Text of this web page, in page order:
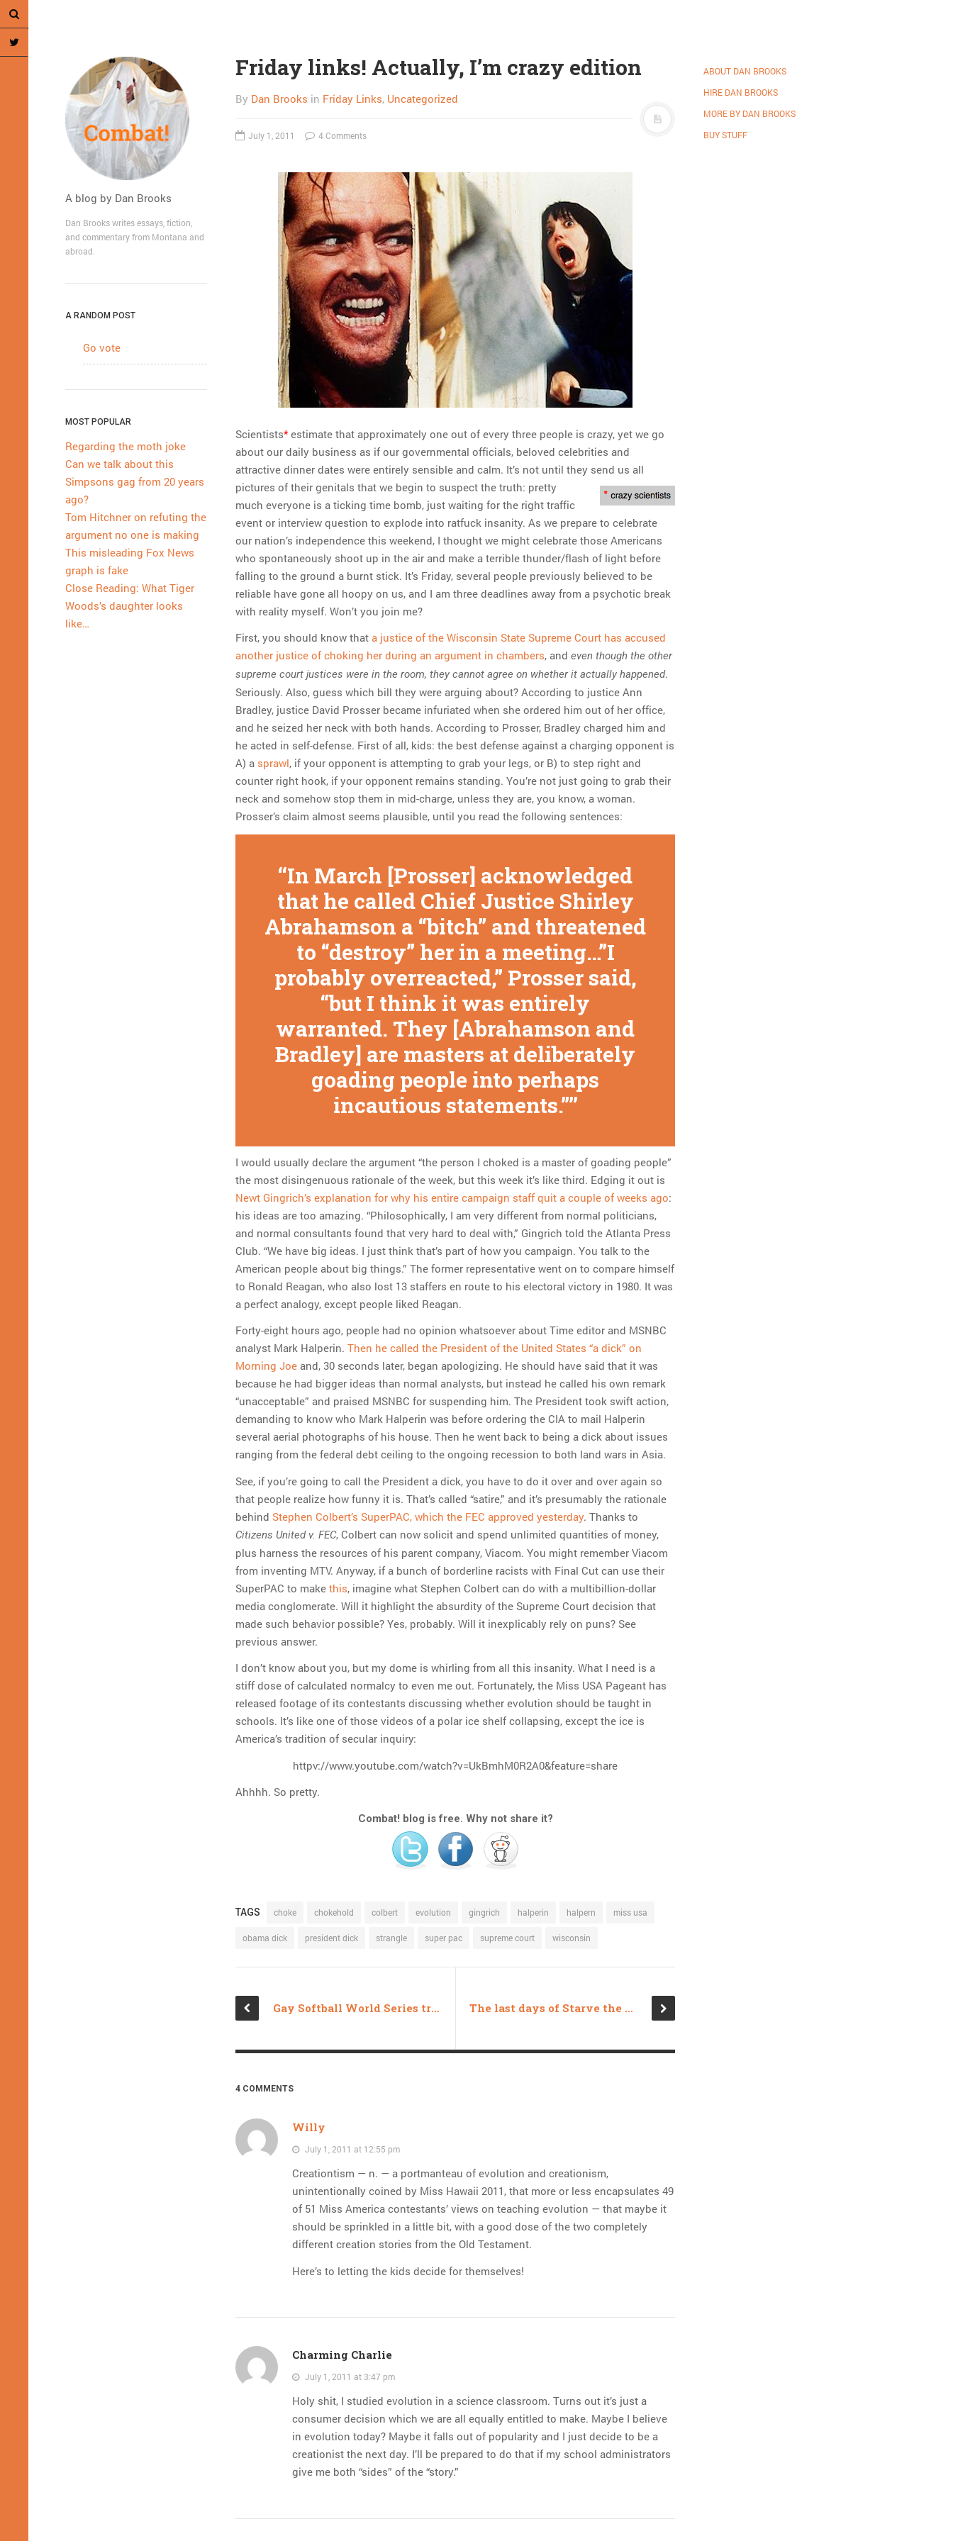
A blog by Dan Brooks
Dan Brooks writes essays, fiction,
and commentary from Montana and
abroad.
A RANDOM POST
Go vote
MOST POPULAR
Regarding the moth joke
Can we talk about this
Simpsons gag from 20 years
ago?
Tom Hitchner on refuting the
argument no one is making
This misleading Fox News
graph is fake
Close Reading: What Tiger
Woods’s daughter looks
like…
Friday links! Actually, I’m crazy edition
By Dan Brooks in Friday Links, Uncategorized
July 1, 2011 4 Comments
Scientists*estimate that approximately one out of every three people is crazy, yet we go
about our daily business as if our governmental officials, beloved celebrities and
attractive dinner dates were entirely sensible and calm. It’s not until they send us all
pictures of their genitals that we begin to suspect the truth: pretty
much everyone is a ticking time bomb, just waiting for the right traffic
event or interview question to explode into ratfuck insanity. As we prepare to celebrate
our nation’s independence this weekend, I thought we might celebrate those Americans
who spontaneously shoot up in the air and make a terrible thunder/flash of light before
falling to the ground a burnt stick. It’s Friday, several people previously believed to be
reliable have gone all hoopy on us, and I am three deadlines away from a psychotic break
with reality myself. Won’t you join me?
First, you should know that a justice of the Wisconsin State Supreme Court has accused
another justice of choking her during an argument in chambers, and even though the other
supreme court justices were in the room, they cannot agree on whether it actually happened.
Seriously. Also, guess which bill they were arguing about? According to justice Ann
Bradley, justice David Prosser became infuriated when she ordered him out of her office,
and he seized her neck with both hands. According to Prosser, Bradley charged him and
he acted in self-defense. First of all, kids: the best defense against a charging opponent is
A) a sprawl, if your opponent is attempting to grab your legs, or B) to step right and
counter right hook, if your opponent remains standing. You’re not just going to grab their
neck and somehow stop them in mid-charge, unless they are, you know, a woman.
Prosser’s claim almost seems plausible, until you read the following sentences:
In March [Prosser] acknowledged
that he called Chief Justice Shirley
Abrahamson a “bitch” and threatened
to “destroy” her in a meeting…”I
probably overreacted,” Prosser said,
“but I think it was entirely
warranted. They [Abrahamson and
Bradley] are masters at deliberately
goading people into perhaps
incautious statements.”
I would usually declare the argument “the person I choked is a master of goading people”
the most disingenuous rationale of the week, but this week it’s like third. Edging it out is
Newt Gingrich’s explanation for why his entire campaign staff quit a couple of weeks ago:
his ideas are too amazing. “Philosophically, I am very different from normal politicians,
and normal consultants found that very hard to deal with,” Gingrich told the Atlanta Press
Club. “We have big ideas. I just think that’s part of how you campaign. You talk to the
American people about big things.” The former representative went on to compare himself
to Ronald Reagan, who also lost 13 staffers en route to his electoral victory in 1980. It was
a perfect analogy, except people liked Reagan.
Forty-eight hours ago, people had no opinion whatsoever about Time editor and MSNBC
analyst Mark Halperin. Then he called the President of the United States “a dick” on
Morning Joe and, 30 seconds later, began apologizing. He should have said that it was
because he had bigger ideas than normal analysts, but instead he called his own remark
“unacceptable” and praised MSNBC for suspending him. The President took swift action,
demanding to know who Mark Halperin was before ordering the CIA to mail Halperin
several aerial photographs of his house. Then he went back to being a dick about issues
ranging from the federal debt ceiling to the ongoing recession to both land wars in Asia.
See, if you’re going to call the President a dick, you have to do it over and over again so
that people realize how funny it is. That’s called “satire,” and it’s presumably the rationale
behind Stephen Colbert’s SuperPAC, which the FEC approved yesterday. Thanks to
Citizens United v. FEC, Colbert can now solicit and spend unlimited quantities of money,
plus harness the resources of his parent company, Viacom. You might remember Viacom
from inventing MTV. Anyway, if a bunch of borderline racists with Final Cut can use their
SuperPAC to make this, imagine what Stephen Colbert can do with a multibillion-dollar
media conglomerate. Will it highlight the absurdity of the Supreme Court decision that
made such behavior possible? Yes, probably. Will it inexplicably rely on puns? See
previous answer.
I don’t know about you, but my dome is whirling from all this insanity. What I need is a
stiff dose of calculated normalcy to even me out. Fortunately, the Miss USA Pageant has
released footage of its contestants discussing whether evolution should be taught in
schools. It’s like one of those videos of a polar ice shelf collapsing, except the ice is
America’s tradition of secular inquiry:
httpv://www.youtube.com/watch?v=UkBmhM0R2A0&feature=share
Ahhhh. So pretty.
Combat! blog is free. Why not share it?
TAGS choke chokehold colbert evolution gingrich halperin halpern miss usa
obama dick president dick strangle super pac supreme court wisconsin
Gay Softball World Series trapped in epistemological nightmare The last days of Starve the Beast
4 COMMENTS
Willy
July 1, 2011 at 12:55 pm
Creationtism — n. — a portmanteau of evolution and creationism,
unintentionally coined by Miss Hawaii 2011, that more or less encapsulates 49
of 51 Miss America contestants’ views on teaching evolution — that maybe it
should be sprinkled in a little bit, with a good dose of the two completely
different creation stories from the Old Testament.
Here’s to letting the kids decide for themselves!
Charming Charlie
July 1, 2011 at 3:47 pm
Holy shit, I studied evolution in a science classroom. Turns out it’s just a
consumer decision which we are all equally entitled to make. Maybe I believe
in evolution today? Maybe it falls out of popularity and I just decide to be a
creationist the next day. I’ll be prepared to do that if my school administrators
give me both “sides” of the “story.”
ABOUT DAN BROOKS
HIRE DAN BROOKS
MORE BY DAN BROOKS
BUY STUFF